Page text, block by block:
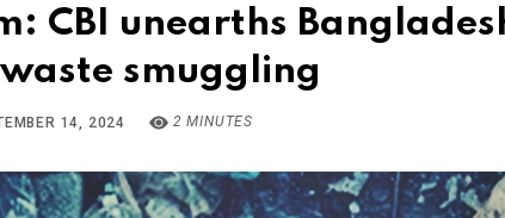
CBI unearths
smuggling
14, 2024 2 MINUTES